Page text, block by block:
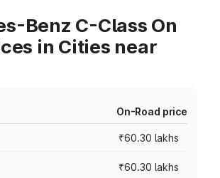
Benz C-Class On
in Cities near
On-Road price
₹60.30 lakhs
₹60.30 lakhs